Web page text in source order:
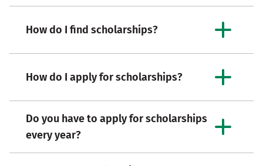
How do I find scholarships?
How do I apply for scholarships?
Do you have to apply for scholarships
every year?